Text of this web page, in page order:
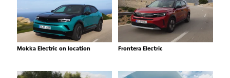
Mokka Electric on location Frontera Electric